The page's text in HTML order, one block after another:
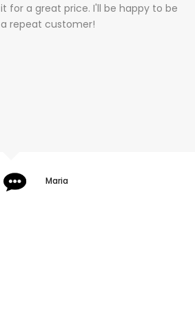
it for a great price. I'll be happy to be
a repeat customer!
Maria